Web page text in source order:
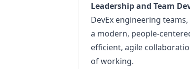
Leadership and Team
DevEx engineering
a modern, people-
efficient, agile
of working.